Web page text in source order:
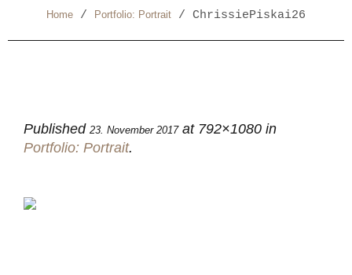
Home / Portfolio: Portrait / ChrissiePiskai26
Published 23. November 2017at 792×1080 in
Portfolio: Portrait.